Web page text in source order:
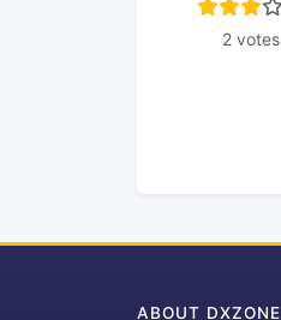
2 votes
ABOUT DXZONE